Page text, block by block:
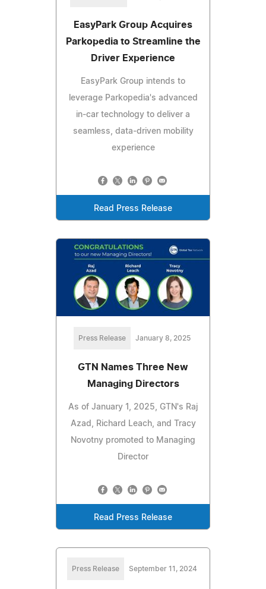
EasyPark Group Acquires
Parkopedia to Streamline the
Driver Experience
EasyPark Group intends to
leverage Parkopedia's advanced
in-car technology to deliver a
seamless, data-driven mobility
experience
Read Press Release
Press Release January 8, 2025
GTN Names Three New
Managing Directors
As of January 1, 2025, GTN's Raj
Azad, Richard Leach, and Tracy
Novotny promoted to Managing
Director
Read Press Release
Press Release September 11, 2024